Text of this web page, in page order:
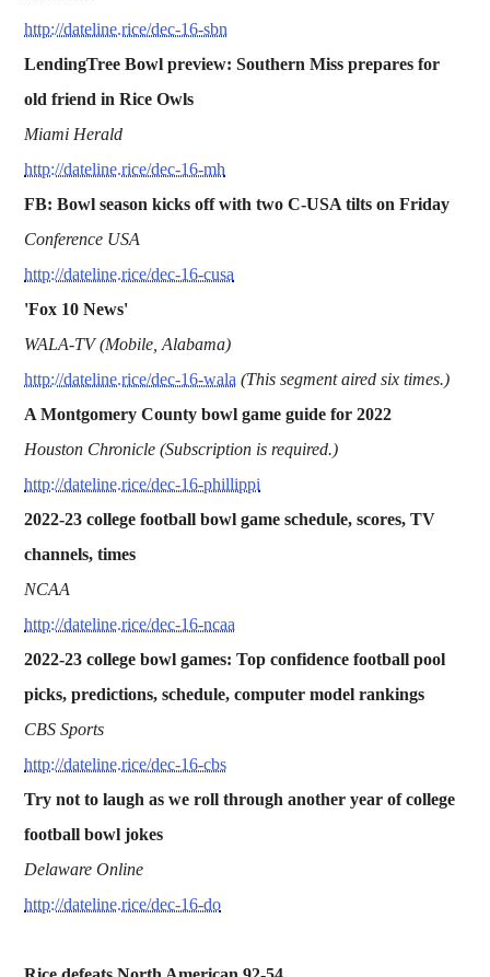
http://dateline.rice/dec-16-sbn
LendingTree Bowl preview: Southern Miss prepares for
old friend in Rice Owls
Miami Herald
http://dateline.rice/dec-16-mh
FB: Bowl season kicks off with two C-USA tilts on Friday
Conference USA
http://dateline.rice/dec-16-cusa
'Fox 10 News'
WALA-TV (Mobile, Alabama)
http://dateline.rice/dec-16-wala (This segment aired six times.)
A Montgomery County bowl game guide for 2022
Houston Chronicle (Subscription is required.)
http://dateline.rice/dec-16-phillippi
2022-23 college football bowl game schedule, scores, TV
channels, times
NCAA
http://dateline.rice/dec-16-ncaa
2022-23 college bowl games: Top confidence football pool
picks, predictions, schedule, computer model rankings
CBS Sports
http://dateline.rice/dec-16-cbs
Try not to laugh as we roll through another year of college
football bowl jokes
Delaware Online
http://dateline.rice/dec-16-do